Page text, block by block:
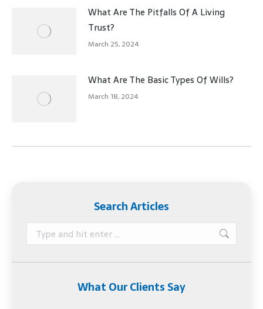
What Are The Pitfalls Of A Living
Trust?
March 25, 2024
What Are The Basic Types Of Wills?
March 18, 2024
Search Articles
Search:
What Our Clients Say